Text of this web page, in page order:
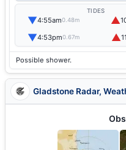
TIDES
▼4:55am0.48m ▲
▼4:53pm0.67m ▲
Possible shower.
Gladstone Radar,